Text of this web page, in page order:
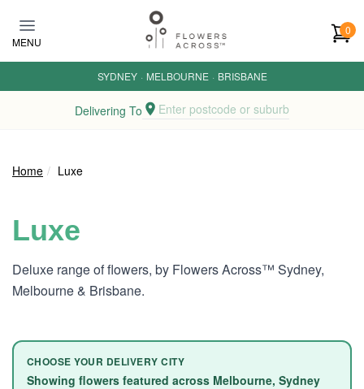
MENU
0
SYDNEY · MELBOURNE · BRISBANE
Delivering To Enter postcode or suburb
Home Luxe
Luxe
Deluxe range of flowers, by Flowers Across™ Sydney,
Melbourne & Brisbane.
CHOOSE YOUR DELIVERY CITY
Showing flowers featured across Melbourne, Sydney